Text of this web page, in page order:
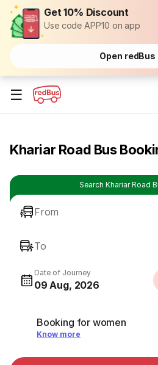
Get 10% Discount
Use code APP10 on app
Open redBus
☰
Khariar Road Bus
Search Khariar Road
From
To
Date of Journey
09 Aug, 2026
Booking for women
Know more